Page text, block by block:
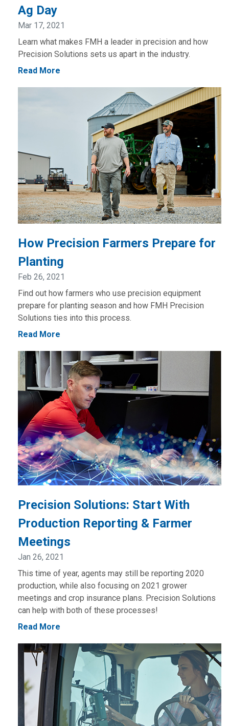
Ag Day
Mar 17, 2021
Learn what makes FMH a leader in precision and how
Precision Solutions sets us apart in the industry.
Read More
How Precision Farmers Prepare for
Planting
Feb 26, 2021
Find out how farmers who use precision equipment
prepare for planting season and how FMH Precision
Solutions ties into this process.
Read More
Precision Solutions: Start With
Production Reporting & Farmer
Meetings
Jan 26, 2021
This time of year, agents may still be reporting 2020
production, while also focusing on 2021 grower
meetings and crop insurance plans. Precision Solutions
can help with both of these processes!
Read More